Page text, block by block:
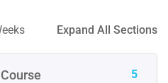
Expand All Sections
5